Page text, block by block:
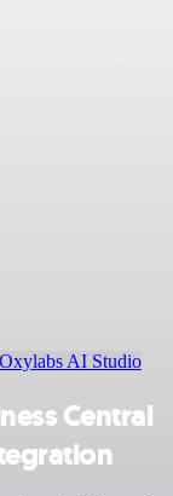
Oxylabs AI Studio
Central